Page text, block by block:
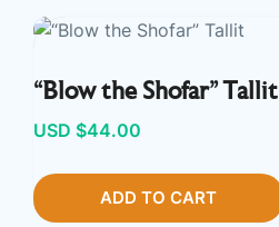
“Blow the Shofar” Tallit
USD $44.00
ADD TO CART